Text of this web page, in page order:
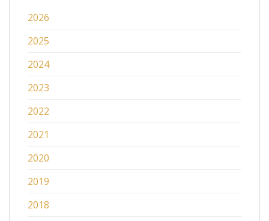
2026
2025
2024
2023
2022
2021
2020
2019
2018